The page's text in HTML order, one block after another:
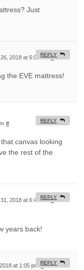
Just
2018 at 6:05 am #
the EVE mattress!
REPLY
#
canvas looking
the rest of the
REPLY
2018 at 6:49 am #
years back!
REPLY
at 1:05 pm #
REPLY